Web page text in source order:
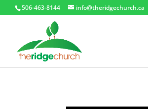
506-463-8144 info@theridgechurch.ca